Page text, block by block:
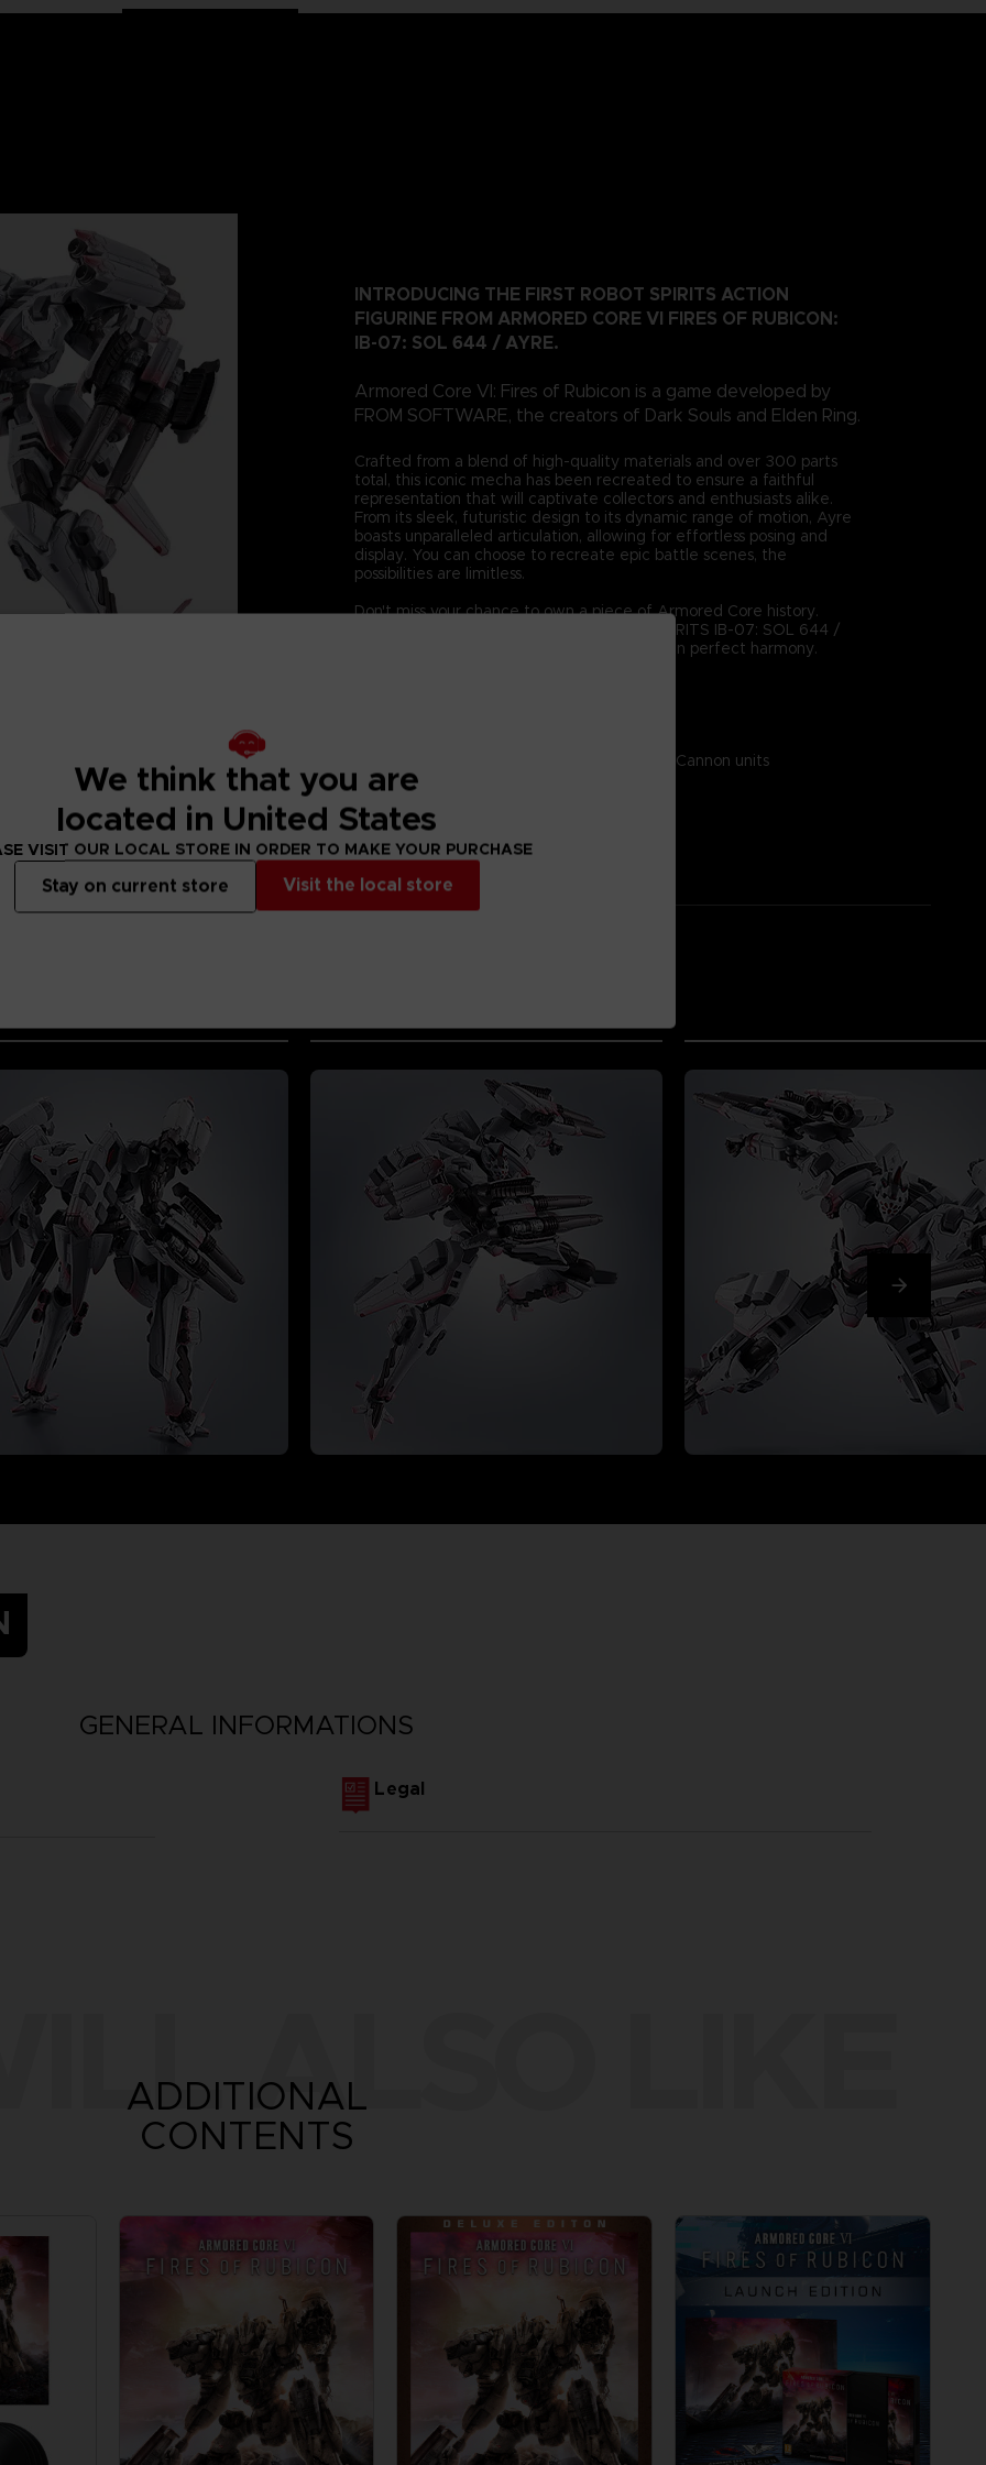
INTRODUCING THE FIRST ROBOT SPIRITS ACTION
FIGURINE FROM ARMORED CORE VI FIRES OF RUBICON:
IB-07: SOL 644 / AYRE.
Armored Core VI: Fires of Rubicon is a game developed by
FROM SOFTWARE, the creators of Dark Souls and Elden Ring.
Crafted from a blend of high-quality materials and over 300 parts
total, this iconic mecha has been recreated to ensure a faithful
representation that will captivate collectors and enthusiasts alike.
From its sleek, futuristic design to its dynamic range of motion, Ayre
boasts unparalleled articulation, allowing for effortless posing and
display. You can choose to recreate epic battle scenes, the
possibilities are limitless.
Don't miss your chance to own a piece of Armored Core history.
Elevate your collection with the ROBOT SPIRITS IB-07: SOL 644 /
Ayre figurine - where form meets function in perfect harmony.
-Components: Body, Alternative wrist parts, Cannon units
GENERAL INFORMATIONS
Legal
ALSO LIKE
ADDITIONAL
CONTENTS
We think that you are
located in United States
VISIT OUR LOCAL STORE IN ORDER TO MAKE YOUR PURCHASE
Visit the local store
Stay on current store